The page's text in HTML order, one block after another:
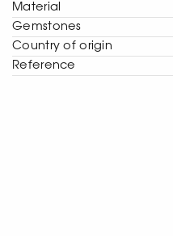
Material
Gemstones
Сountry of origin
Reference